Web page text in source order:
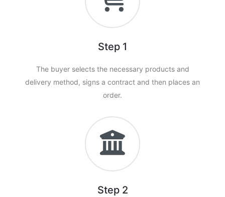
Step 1
The buyer selects the necessary products and
delivery method, signs a contract and then places an
order.
Step 2